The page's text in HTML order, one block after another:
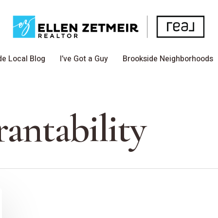
Local Blog I’ve Got a Guy Brookside Neighborhoods